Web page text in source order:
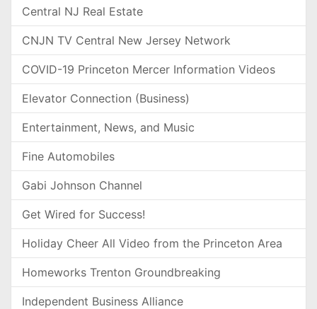
Central NJ Real Estate
CNJN TV Central New Jersey Network
COVID-19 Princeton Mercer Information Videos
Elevator Connection (Business)
Entertainment, News, and Music
Fine Automobiles
Gabi Johnson Channel
Get Wired for Success!
Holiday Cheer All Video from the Princeton Area
Homeworks Trenton Groundbreaking
Independent Business Alliance